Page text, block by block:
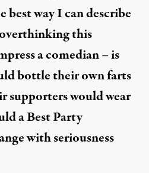
best way I can describe
this
a comedian – is
bottle their own farts
supporters would wear
a Best Party
with seriousness